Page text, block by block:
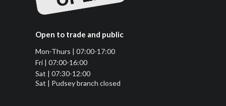
Open to trade and public
Mon-Thurs | 07:00-17:00
Fri | 07:00-16:00
Sat | 07:30-12:00
Sat | Pudsey branch closed